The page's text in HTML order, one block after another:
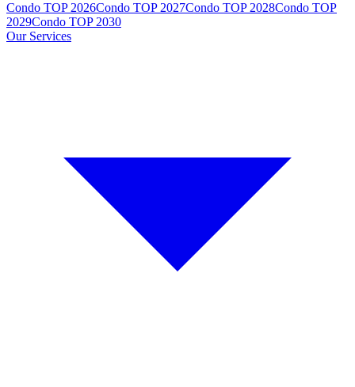
Condo TOP 2026Condo TOP 2027Condo TOP 2028Condo TOP
2029Condo TOP 2030
Our Services